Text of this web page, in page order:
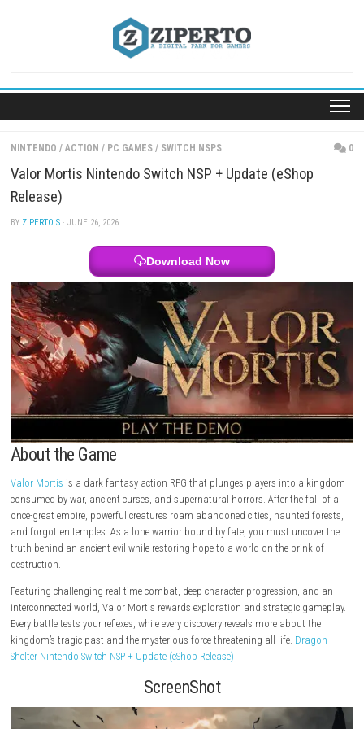
NINTENDO / ACTION / PC GAMES / SWITCH NSPS
Valor Mortis Nintendo Switch NSP + Update
Release)
· JUNE 26, 2026
Download Now
About the Game
Valor Mortis
consumed by war, ancient curses, and supernatural horrors. After the
once-great empire, powerful creatures roam abandoned cities,
and forgotten temples. As a lone warrior bound by fate, you must
truth behind an ancient evil while restoring hope to a world on the
destruction.
Featuring challenging real-time combat, deep character progression,
interconnected world, Valor Mortis rewards exploration and strategic